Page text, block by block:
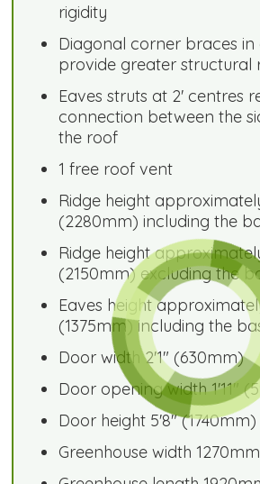
rigidity
Diagonal corner braces
provide greater structural
Eaves struts at 2' centres
connection between the
the roof
1 free roof vent
Ridge height
(2280mm) including the
Ridge height
(2150mm) excluding the
Eaves height
(1375mm) including the
Door width 2'1" (630mm)
Door opening width 1'11"
Door height 5'8" (1740mm)
Greenhouse width